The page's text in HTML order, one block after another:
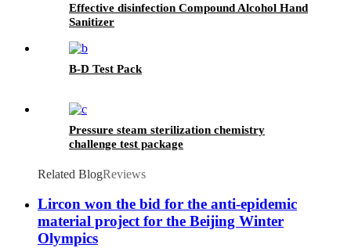
Effective disinfection Compound Alcohol Hand
Sanitizer
B-D Test Pack
Pressure steam sterilization chemistry
challenge test package
Related BlogReviews
Lircon won the bid for the anti-epidemic
material project for the Beijing Winter
Olympics